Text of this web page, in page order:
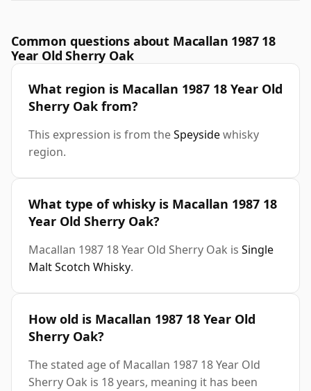
Common questions about Macallan 1987 18
Year Old Sherry Oak
What region is Macallan 1987 18 Year Old
Sherry Oak from?
This expression is from theSpeysidewhisky
region.
What type of whisky is Macallan 1987 18
Year Old Sherry Oak?
Macallan 1987 18 Year Old Sherry Oak is Single
Malt Scotch Whisky.
How old is Macallan 1987 18 Year Old
Sherry Oak?
The stated age of Macallan 1987 18 Year Old
Sherry Oak is 18 years, meaning it has been